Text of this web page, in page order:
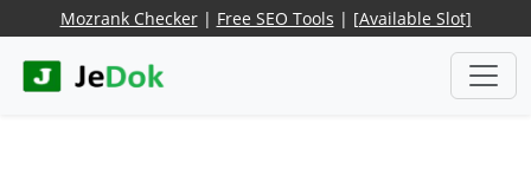
Mozrank Checker| Free SEO Tools | [Available Slot]